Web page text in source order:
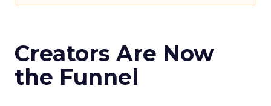
Creators Are Now
the Funnel